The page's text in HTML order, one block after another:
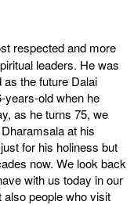
respected and more
leaders. He was
the future Dalai
years-old when he
as he turns 75, we
at his
for his holiness but
now. We look back
with us today in our
people who visit